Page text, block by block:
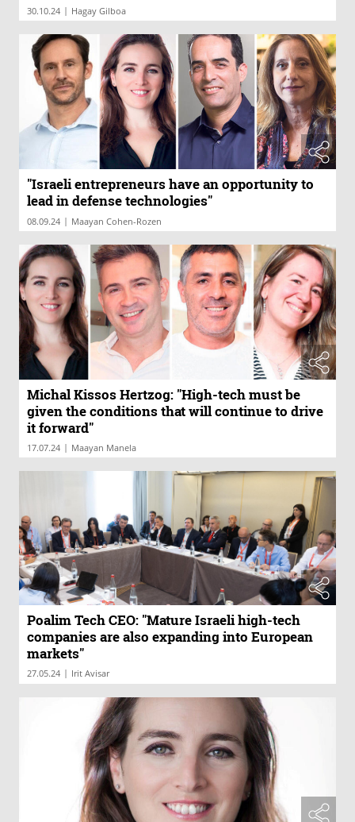
30.10.24 | Hagay Gilboa
"Israeli entrepreneurs have an opportunity to
lead in defense technologies"
08.09.24 | Maayan Cohen-Rozen
Michal Kissos Hertzog: "High-tech must be
given the conditions that will continue to drive
it forward"
17.07.24 | Maayan Manela
Poalim Tech CEO: "Mature Israeli high-tech
companies are also expanding into European
markets"
27.05.24 | Irit Avisar